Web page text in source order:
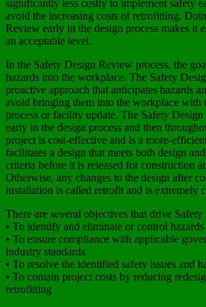
significantly less costly to implement safety
avoid the increasing costs of retrofitting.
Review early in the design process makes it
an acceptable level.
In the Safety Design Review process, the
hazards into the workplace. The Safety
proactive approach that anticipates hazards
avoid bringing them into the workplace with
process or facility update. The Safety
early in the design process and then
project is cost-effective and is a more-
facilitates a design that meets both design
criteria before it is released for construction
Otherwise, any changes to the design after
installation is called retrofit and is extremely
There are several objectives that drive
• To identify and eliminate or control hazards
• To ensure compliance with applicable
industry standards
• To resolve the identified safety issues and
• To contain project costs by reducing
retrofitting